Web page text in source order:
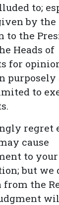
to;
by the
to the
Heads of
for
purposely
to
regret
cause
to your
but we
from the